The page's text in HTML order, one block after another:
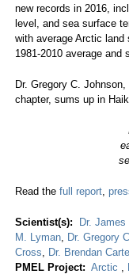
new records in 2016,
level, and sea surface
with average Arctic land
1981-2010 average and
Dr. Gregory C.
chapter, sums up in
Read the full report,
Scientist(s): Dr.
M. Lyman, Dr. Gregory
Cross
Dr. Brendan
PMEL Project: Arctic